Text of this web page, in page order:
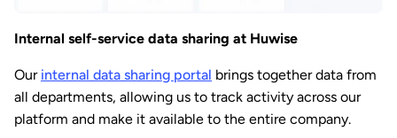
Internal self-service data sharing at Huwise
Our internal data sharing portal brings together data from
all departments, allowing us to track activity across our
platform and make it available to the entire company.